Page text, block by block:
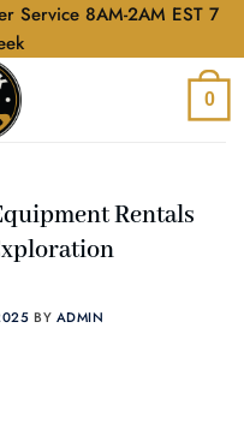
Service 8AM-2AM EST 7
0
Rentals
BY ADMIN